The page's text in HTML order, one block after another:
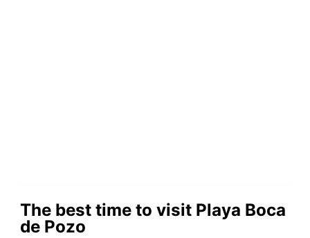
The best time to visit Playa Boca
de Pozo